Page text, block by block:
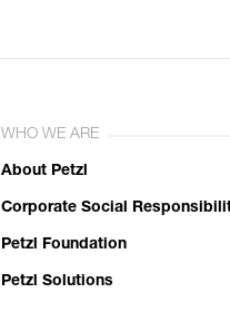
WHO WE ARE
About Petzl
Corporate Social
Petzl Foundation
Petzl Solutions